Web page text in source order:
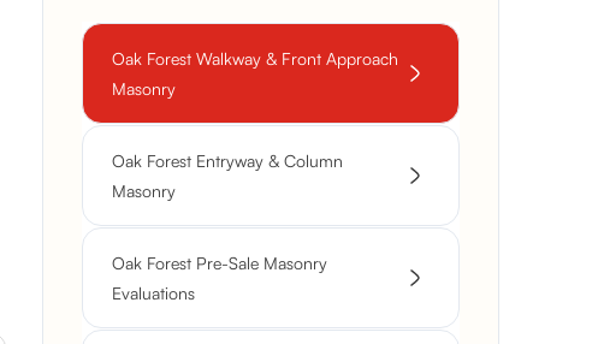
Oak Forest Walkway & Front Approach
Masonry
Oak Forest Entryway & Column
Masonry
Oak Forest Pre-Sale Masonry
Evaluations